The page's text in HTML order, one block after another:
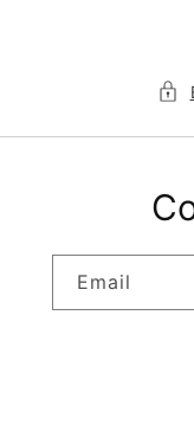
Email